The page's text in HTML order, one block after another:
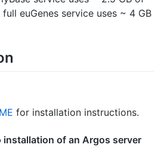
euGenes service uses ~ 4 GB
for installation instructions.
installation of an Argos server